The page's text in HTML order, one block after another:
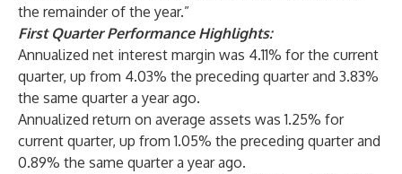
the remainder of the year.”
First Quarter Performance Highlights:
Annualized net interest margin was 4.11% for the current
quarter, up from 4.03% the preceding quarter and 3.83%
the same quarter a year ago.
Annualized return on average assets was 1.25% for
current quarter, up from 1.05% the preceding quarter and
0.89% the same quarter a year ago.